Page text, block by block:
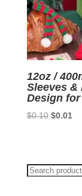
12oz /
Sleeves &
Design for
$0.10 Original
$0.01
Search